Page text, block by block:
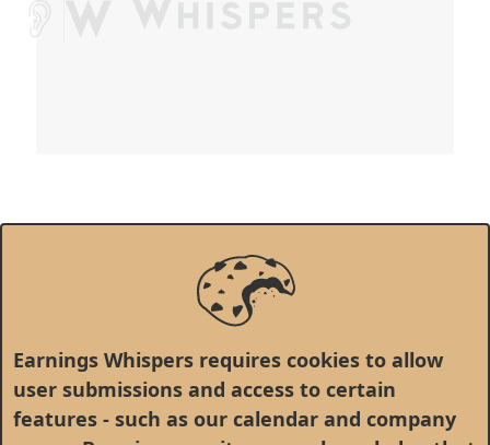
Earnings Whispers requires cookies to allow
user submissions and access to certain
features - such as our calendar and company